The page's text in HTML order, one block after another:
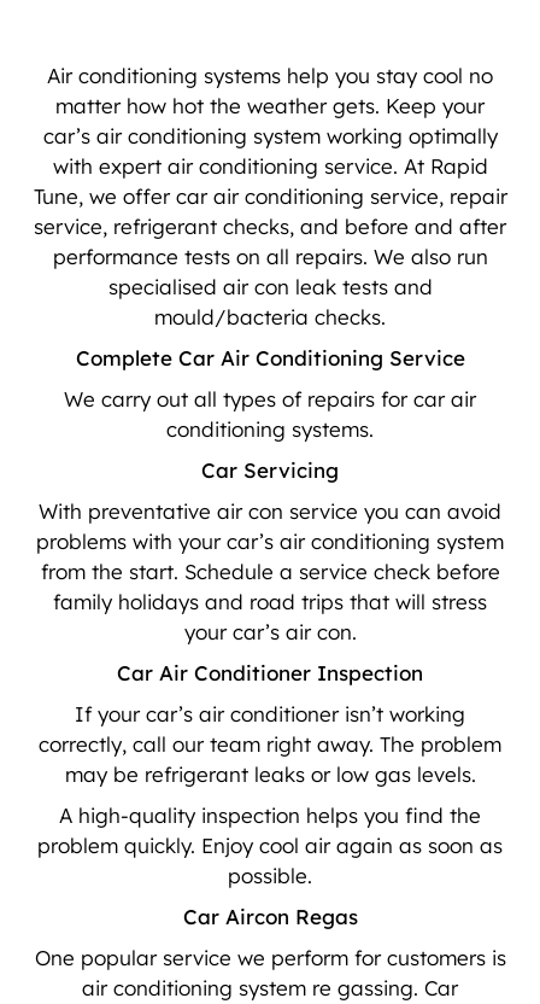
Air conditioning systems help you stay cool no
matter how hot the weather gets. Keep your
car’s air conditioning system working optimally
with expert air conditioning service. At Rapid
Tune, we offer car air conditioning service, repair
service, refrigerant checks, and before and after
performance tests on all repairs. We also run
specialised air con leak tests and
mould/bacteria checks.
Complete Car Air Conditioning Service
We carry out all types of repairs for car air
conditioning systems.
Car Servicing
With preventative air con service you can avoid
problems with your car’s air conditioning system
from the start. Schedule a service check before
family holidays and road trips that will stress
your car’s air con.
Car Air Conditioner Inspection
If your car’s air conditioner isn’t working
correctly, call our team right away. The problem
may be refrigerant leaks or low gas levels.
A high-quality inspection helps you find the
problem quickly. Enjoy cool air again as soon as
possible.
Car Aircon Regas
One popular service we perform for customers is
air conditioning system re gassing. Car